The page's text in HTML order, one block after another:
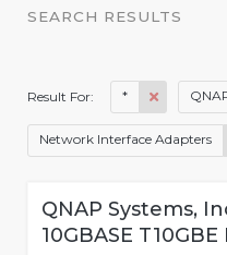
SEARCH RESULTS
Result For: *
Network Interface Adapters
QNAP Systems,
10GBASE